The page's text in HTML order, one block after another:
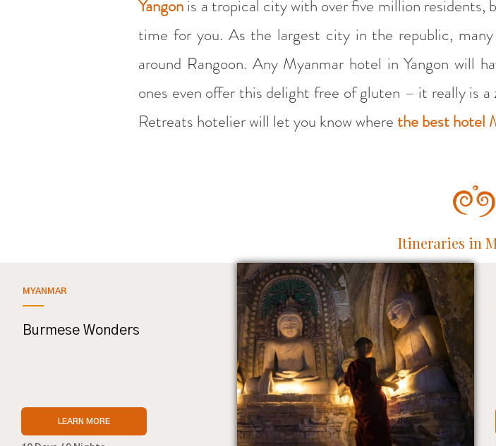
Yangonis a tropical city with over five million residents,
time for you. As the largest city in the republic,
around Rangoon. Any Myanmar hotel in Yangon will
ones even offer this delight free of gluten – it really is
Retreats hotelier will let you know wherethe best hotel
Itineraries in
MYANMAR
Burmese Wonders
LEARN MORE